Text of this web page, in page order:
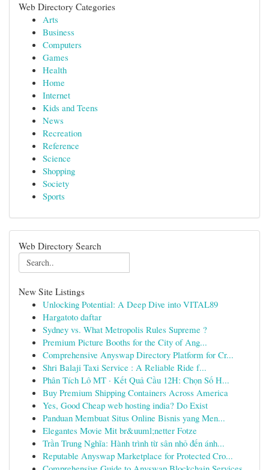
Web Directory Categories
Arts
Business
Computers
Games
Health
Home
Internet
Kids and Teens
News
Recreation
Reference
Science
Shopping
Society
Sports
Web Directory Search
New Site Listings
Unlocking Potential: A Deep Dive into VITAL89
Hargatoto daftar
Sydney vs. What Metropolis Rules Supreme ?
Premium Picture Booths for the City of Ang...
Comprehensive Anyswap Directory Platform for Cr...
Shri Balaji Taxi Service : A Reliable Ride f...
Phân Tích Lô MT · Kết Quả Cầu 12H: Chọn Số H...
Buy Premium Shipping Containers Across America
Yes, Good Cheap web hosting india? Do Exist
Panduan Membuat Situs Online Bisnis yang Men...
Elegantes Movie Mit br&uuml;netter Fotze
Trần Trung Nghĩa: Hành trình từ sân nhỏ đến ánh...
Reputable Anyswap Marketplace for Protected Cro...